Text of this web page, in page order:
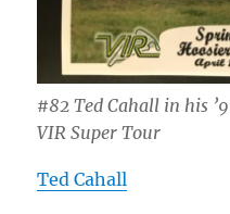
#82 Ted Cahall in his
VIR Super Tour
Ted Cahall